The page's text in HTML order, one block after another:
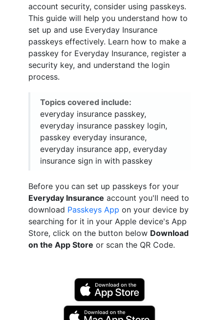
account security, consider using passkeys.
This guide will help you understand how to
set up and use Everyday Insurance
passkeys effectively. Learn how to make a
passkey for Everyday Insurance, register a
security key, and understand the login
process.
Topics covered include:
everyday insurance passkey,
everyday insurance passkey login,
passkey everyday insurance,
everyday insurance app, everyday
insurance sign in with passkey
Before you can set up passkeys for your
Everyday Insurance account you'll need to
download Passkeys App on your device by
searching for it in your Apple device's App
Store, click on the button below Download
on the App Store or scan the QR Code.